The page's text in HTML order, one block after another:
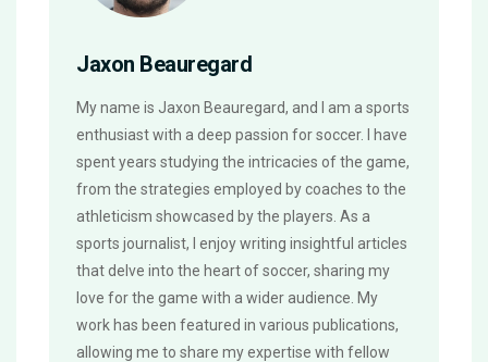
Jaxon Beauregard
My name is Jaxon Beauregard, and I am a sports
enthusiast with a deep passion for soccer. I have
spent years studying the intricacies of the game,
from the strategies employed by coaches to the
athleticism showcased by the players. As a
sports journalist, I enjoy writing insightful articles
that delve into the heart of soccer, sharing my
love for the game with a wider audience. My
work has been featured in various publications,
allowing me to share my expertise with fellow